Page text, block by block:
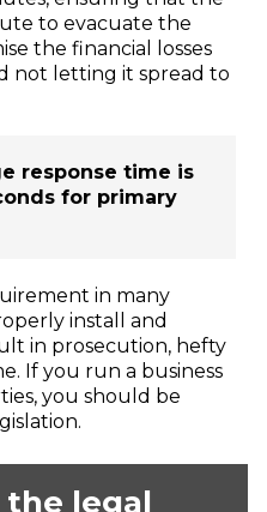
to evacuate the
the financial losses
not letting it spread to
response time is
for primary
in many
install and
in prosecution, hefty
If you run a business
you should be
legal